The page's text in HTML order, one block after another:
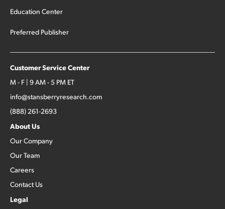
Education Center
Preferred Publisher
Customer Service Center
M - F | 9 AM - 5 PM ET
info@stansberryresearch.com
(888) 261-2693
About Us
Our Company
Our Team
Careers
Contact Us
Legal